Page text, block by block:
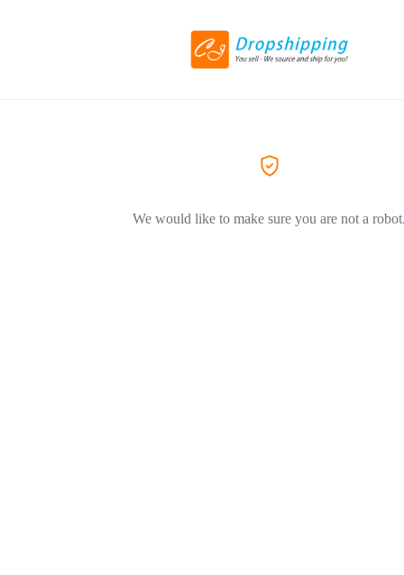
We would like to make sure you are not a